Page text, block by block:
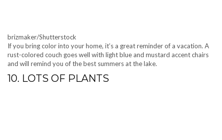
brizmaker/Shutterstock
If you bring color into your home, it’s a great reminder of a vacation. A
rust-colored couch goes well with light blue and mustard accent chairs
and will remind you of the best summers at the lake.
10. LOTS OF PLANTS